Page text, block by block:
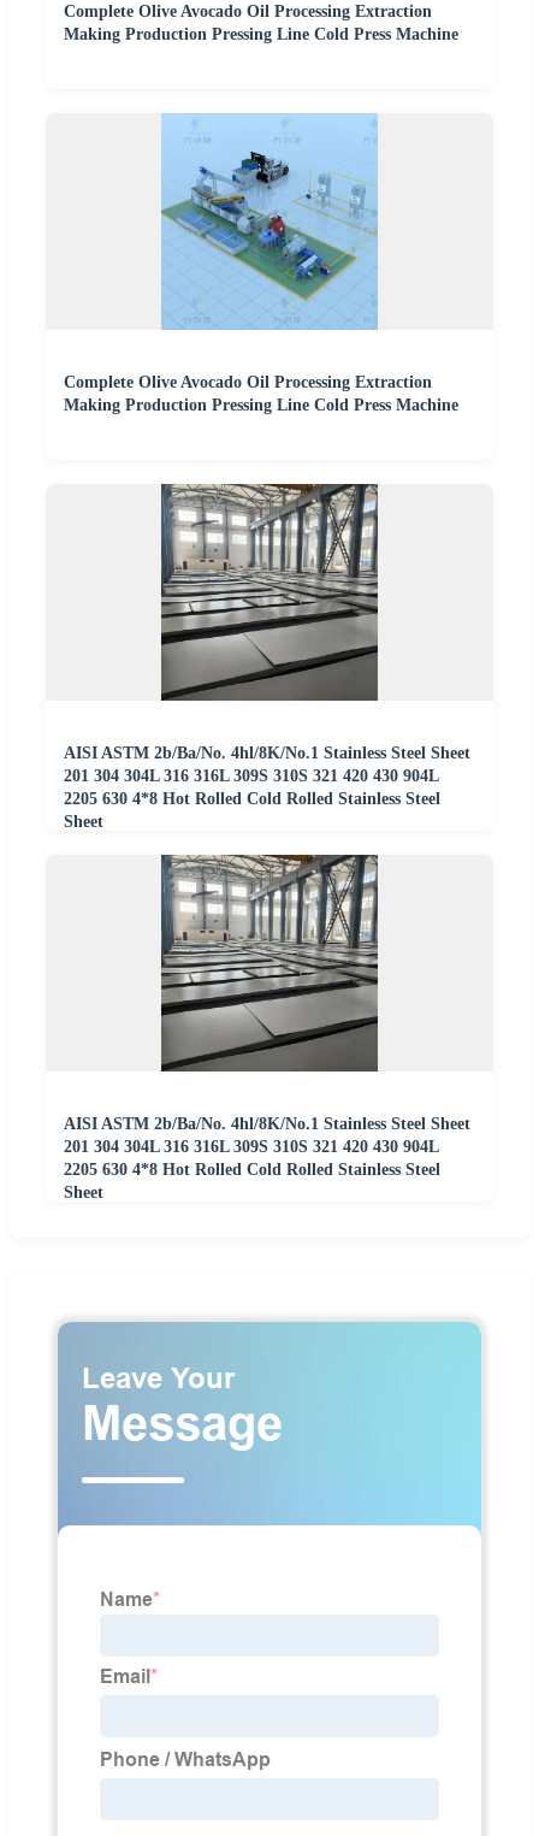
Complete Olive Avocado Oil Processing Extraction
Making Production Pressing Line Cold Press Machine
Complete Olive Avocado Oil Processing Extraction
Making Production Pressing Line Cold Press Machine
AISI ASTM 2b/Ba/No. 4hl/8K/No.1 Stainless Steel Sheet
201 304 304L 316 316L 309S 310S 321 420 430 904L
2205 630 4*8 Hot Rolled Cold Rolled Stainless Steel
Sheet
AISI ASTM 2b/Ba/No. 4hl/8K/No.1 Stainless Steel Sheet
201 304 304L 316 316L 309S 310S 321 420 430 904L
2205 630 4*8 Hot Rolled Cold Rolled Stainless Steel
Sheet